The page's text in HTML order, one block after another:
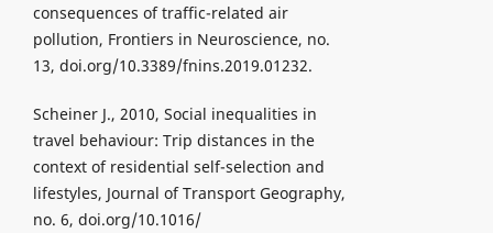
consequences of traffic-related air
pollution, Frontiers in Neuroscience, no.
13, doi.org/10.3389/fnins.2019.01232.
Scheiner J., 2010, Social inequalities in
travel behaviour: Trip distances in the
context of residential self-selection and
lifestyles, Journal of Transport Geography,
no. 6, doi.org/10.1016/